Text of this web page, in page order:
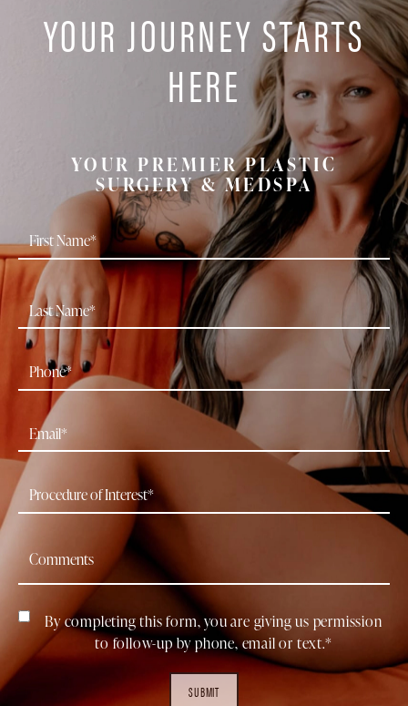
YOUR JOURNEY STARTS
HERE
YOUR PREMIER PLASTIC
SURGERY & MEDSPA
By completing this form, you are giving us permission
to follow-up by phone, email or text.*
SUBMIT